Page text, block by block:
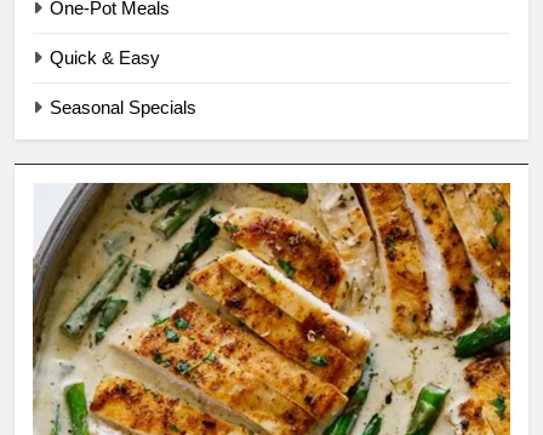
One-Pot Meals
Quick & Easy
Seasonal Specials